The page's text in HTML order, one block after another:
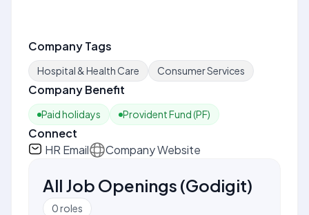
Company Tags
Hospital & Health Care Consumer Services
Company Benefit
Paid holidays Provident Fund (PF)
Connect
HR Email
Company Website
All Job Openings (Godigit)
0roles